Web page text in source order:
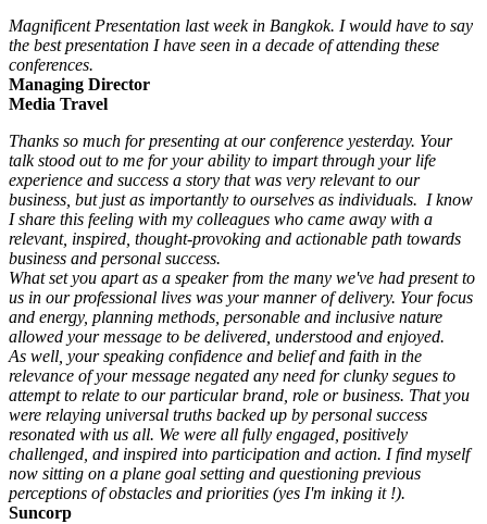
Magnificent Presentation last week in Bangkok. I would have to say
the best presentation I have seen in a decade of attending these
conferences.
Managing Director
Media Travel
Thanks so much for presenting at our conference yesterday. Your
talk stood out to me for your ability to impart through your life
experience and success a story that was very relevant to our
business, but just as importantly to ourselves as individuals. I know
I share this feeling with my colleagues who came away with a
relevant, inspired, thought-provoking and actionable path towards
business and personal success.
What set you apart as a speaker from the many we've had present to
us in our professional lives was your manner of delivery. Your focus
and energy, planning methods, personable and inclusive nature
allowed your message to be delivered, understood and enjoyed.
As well, your speaking confidence and belief and faith in the
relevance of your message negated any need for clunky segues to
attempt to relate to our particular brand, role or business. That you
were relaying universal truths backed up by personal success
resonated with us all. We were all fully engaged, positively
challenged, and inspired into participation and action. I find myself
now sitting on a plane goal setting and questioning previous
perceptions of obstacles and priorities (yes I'm inking it !).
Suncorp